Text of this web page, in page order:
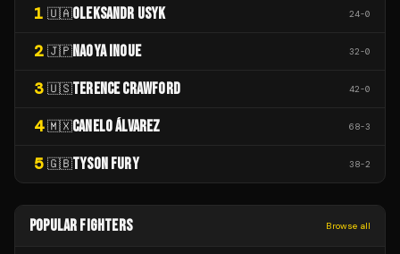
1 🇺🇦OLEKSANDR USYK 24-0
2 🇯🇵NAOYA INOUE 32-0
3 🇺🇸TERENCE CRAWFORD 42-0
4 🇲🇽CANELO ÁLVAREZ 68-3
5 🇬🇧TYSON FURY 38-2
POPULAR FIGHTERS Browse all